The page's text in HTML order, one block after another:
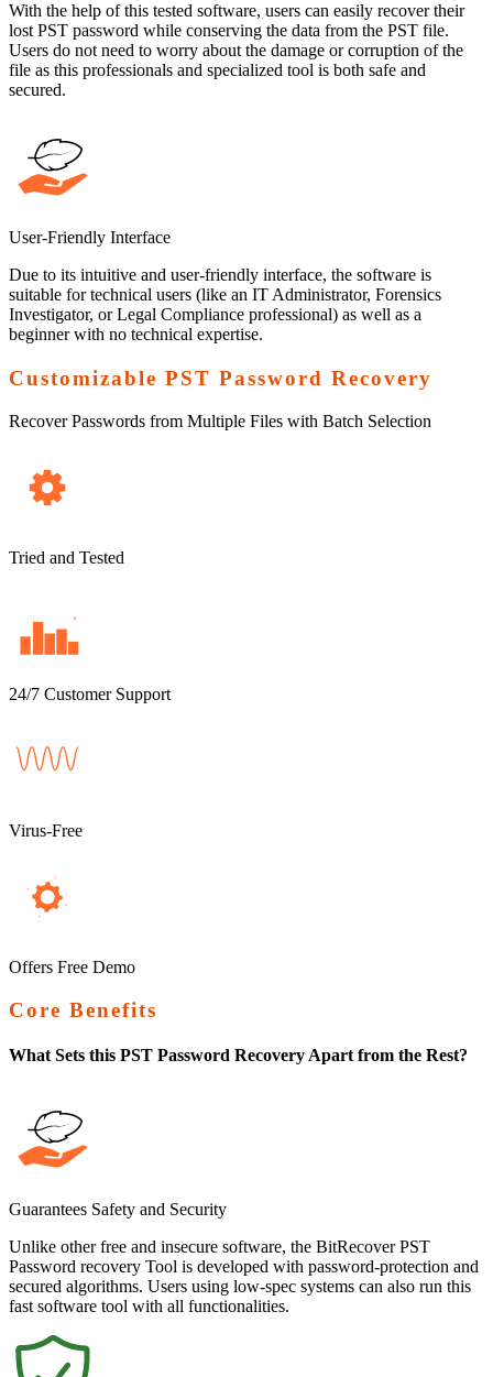
With the help of this tested software, users can easily recover their
lost PST password while conserving the data from the PST file.
Users do not need to worry about the damage or corruption of the
file as this professionals and specialized tool is both safe and
secured.
User-Friendly Interface
Due to its intuitive and user-friendly interface, the software is
suitable for technical users (like an IT Administrator, Forensics
Investigator, or Legal Compliance professional) as well as a
beginner with no technical expertise.
Customizable PST Password Recovery
Recover Passwords from Multiple Files with Batch Selection
Tried and Tested
24/7 Customer Support
Virus-Free
Offers Free Demo
Core Benefits
What Sets this PST Password Recovery Apart from the Rest?
Guarantees Safety and Security
Unlike other free and insecure software, the BitRecover PST
Password recovery Tool is developed with password-protection and
secured algorithms. Users using low-spec systems can also run this
fast software tool with all functionalities.